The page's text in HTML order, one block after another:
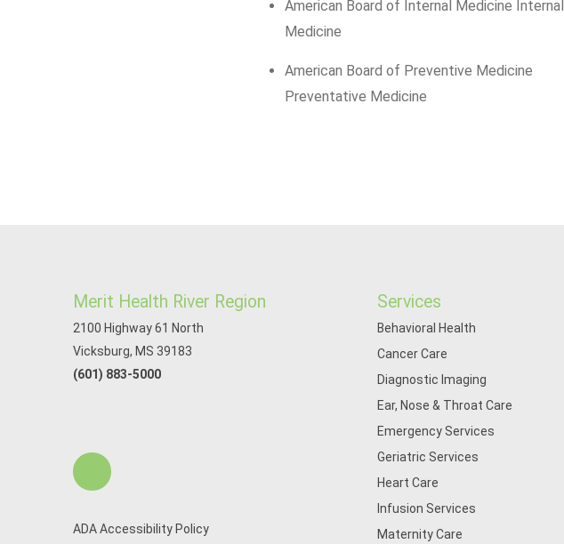
American Board of Internal Medicine Internal
Medicine
American Board of Preventive Medicine
Preventative Medicine
Merit Health River Region
2100 Highway 61 North
Vicksburg, MS 39183
(601) 883-5000
ADA Accessibility Policy
Services
Behavioral Health
Cancer Care
Diagnostic Imaging
Ear, Nose & Throat Care
Emergency Services
Geriatric Services
Heart Care
Infusion Services
Maternity Care